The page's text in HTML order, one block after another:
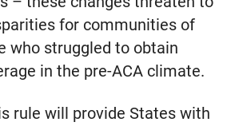
for communities of
who struggled to obtain
in the pre-ACA climate.
rule will provide States with